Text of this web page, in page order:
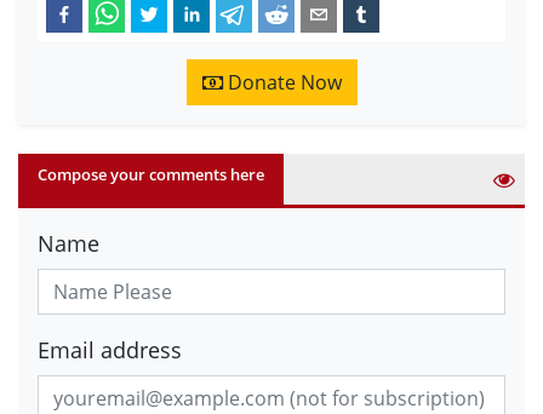
Donate Now
Compose your comments here
Name
Email address